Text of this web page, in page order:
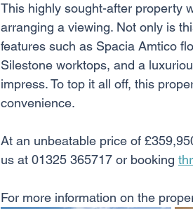
This highly sought-after property
arranging a viewing. Not only is
features such as Spacia Amtico
Silestone worktops, and a
impress. To top it all off, this
convenience.
At an unbeatable price of
us at 01325 365717 or booking
For more information on the